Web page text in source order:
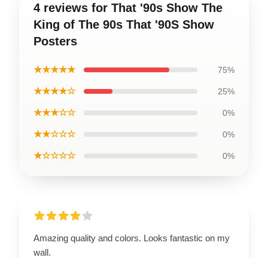
4 reviews for That '90s Show The
King of The 90s That '90S Show
Posters
★★★★★ 75%
★★★★☆ 25%
★★★☆☆ 0%
★★☆☆☆ 0%
★☆☆☆☆ 0%
Amazing quality and colors. Looks fantastic on my
wall.